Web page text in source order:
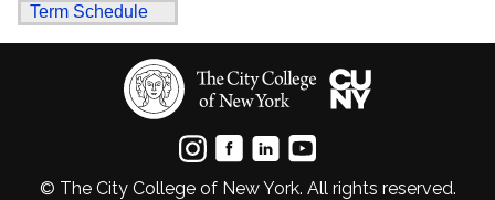
Term Schedule
© The City College of New York. All rights reserved.